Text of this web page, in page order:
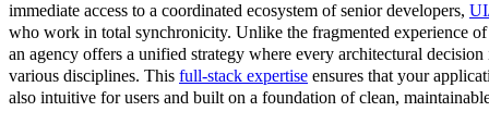
immediate access to a coordinated ecosystem of senior developers,
who work in total synchronicity. Unlike the fragmented experience
an agency offers a unified strategy where every architectural decision
various disciplines. This full-stack expertise ensures that your
also intuitive for users and built on a foundation of clean,